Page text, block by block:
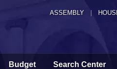
ASSEMBLY
Budget Search Center